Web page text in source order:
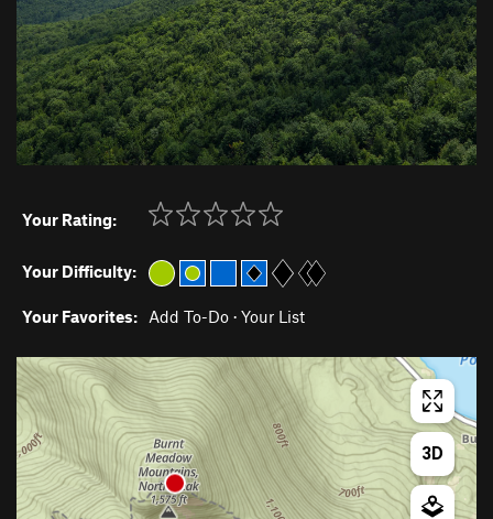
Your Rating:
Your Difficulty:
Your Favorites: Add To-Do · Your List